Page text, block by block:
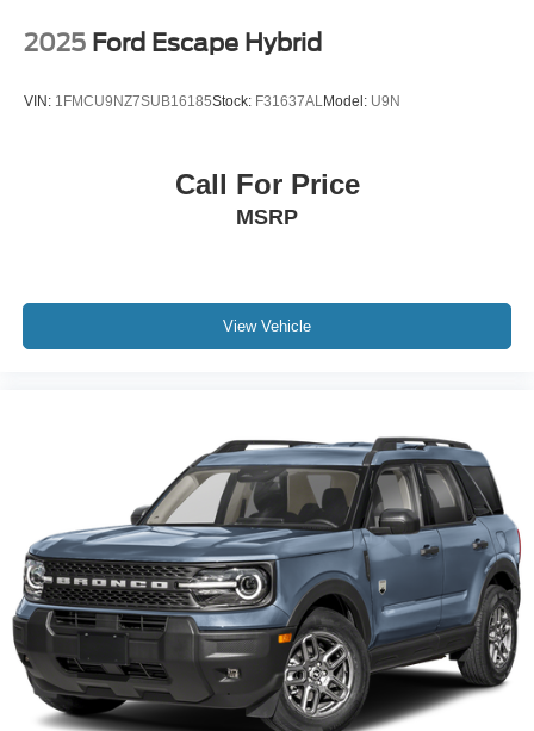
2025 Ford Escape Hybrid
VIN: 1FMCU9NZ7SUB16185Stock: F31637ALModel: U9N
Call For Price
MSRP
View Vehicle